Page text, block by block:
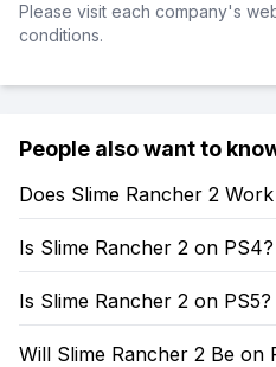
Please visit each company's
conditions.
People also want to
Does Slime Rancher 2
Is Slime Rancher 2 on PS4?
Is Slime Rancher 2 on PS5?
Will Slime Rancher 2 Be on